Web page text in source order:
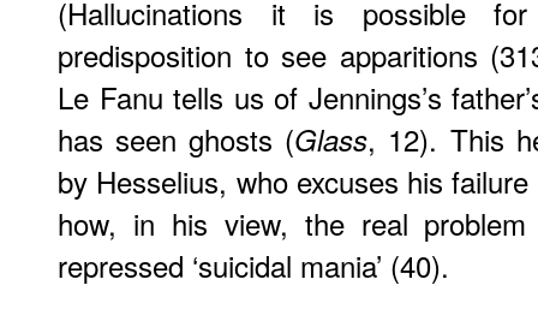
(Hallucinations it is possible
predisposition to see apparitions
Le Fanu tells us of Jennings’s
has seen ghosts (Glass, 12). This
by Hesselius, who excuses his
how, in his view, the real
repressed ‘suicidal mania’ (40).